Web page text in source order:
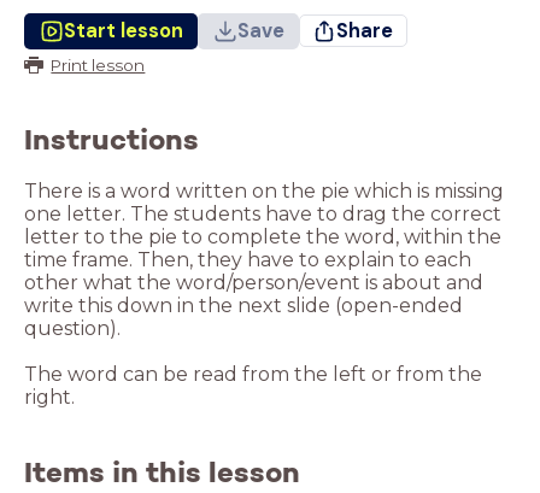
Start lesson Save Share
Print lesson
Instructions
There is a word written on the pie which is missing
one letter. The students have to drag the correct
letter to the pie to complete the word, within the
time frame. Then, they have to explain to each
other what the word/person/event is about and
write this down in the next slide (open-ended
question).
The word can be read from the left or from the
right.
Items in this lesson